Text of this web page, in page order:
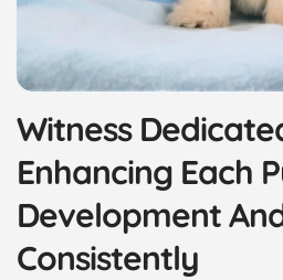
Witness
Enhancing Each
Development
Consistently